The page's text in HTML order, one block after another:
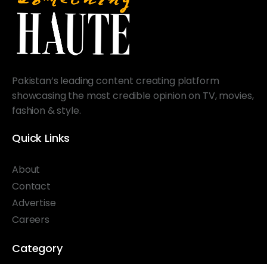
Pakistan’s leading content creating platform
showcasing the most credible opinion on TV, movies,
fashion & style.
Quick Links
About
Contact
Advertise
Careers
Category